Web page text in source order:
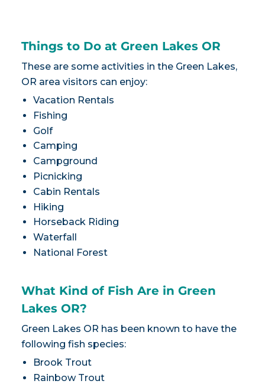
Things to Do at Green Lakes OR
These are some activities in the Green Lakes,
OR area visitors can enjoy:
Vacation Rentals
Fishing
Golf
Camping
Campground
Picnicking
Cabin Rentals
Hiking
Horseback Riding
Waterfall
National Forest
What Kind of Fish Are in Green
Lakes OR?
Green Lakes OR has been known to have the
following fish species:
Brook Trout
Rainbow Trout